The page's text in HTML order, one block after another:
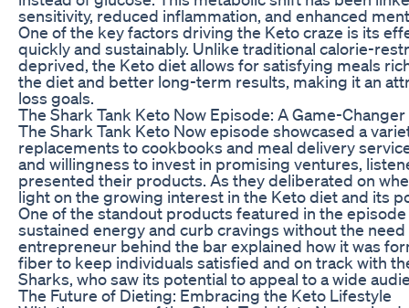
sensitivity, reduced inflammation, and enhanced
One of the key factors driving the Keto craze is its
quickly and sustainably. Unlike traditional calorie-
deprived, the Keto diet allows for satisfying meals
the diet and better long-term results, making it an
loss goals.
The Shark Tank Keto Now Episode: A Game-
The Shark Tank Keto Now episode showcased a
replacements to cookbooks and meal delivery
and willingness to invest in promising ventures,
presented their products. As they deliberated on
light on the growing interest in the Keto diet and its
One of the standout products featured in the
sustained energy and curb cravings without the
entrepreneur behind the bar explained how it was
fiber to keep individuals satisfied and on track with
Sharks, who saw its potential to appeal to a wide
The Future of Dieting: Embracing the Keto Lifestyle